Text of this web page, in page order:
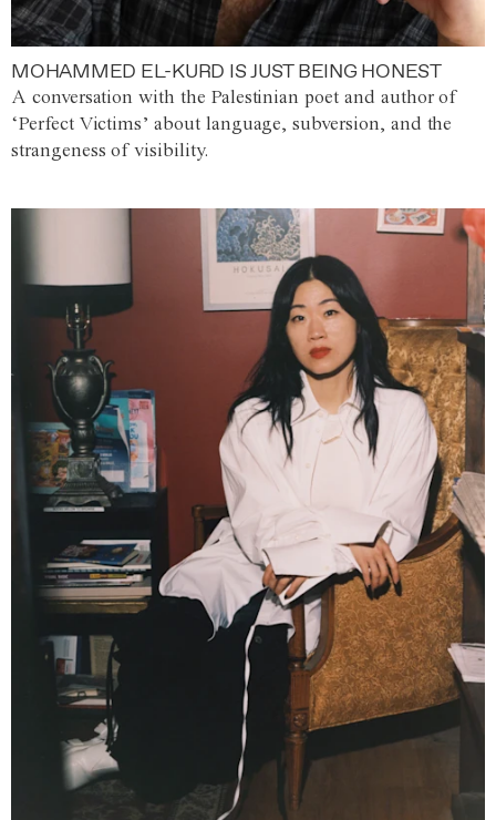
MOHAMMED EL-KURD IS JUST BEING HONEST
A conversation with the Palestinian poet and author of
‘Perfect Victims’ about language, subversion, and the
strangeness of visibility.